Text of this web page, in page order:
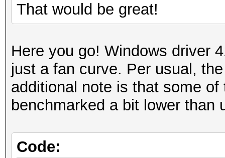
That would be great!
Here you go! Windows driver
just a fan curve. Per usual,
additional note is that some
benchmarked a bit lower than
Code: